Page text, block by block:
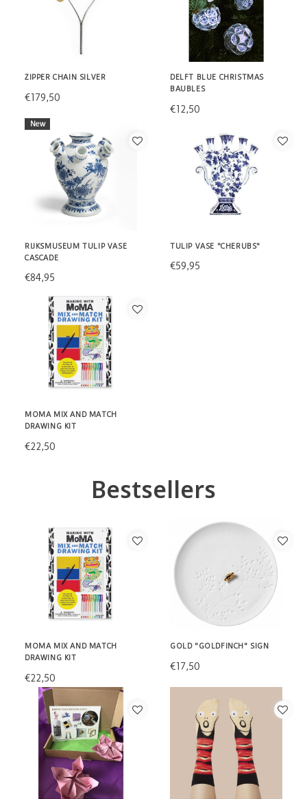
ZIPPER CHAIN SILVER
€179,50
DELFT BLUE CHRISTMAS
BAUBLES
€12,50
New
RIJKSMUSEUM TULIP VASE
CASCADE
€84,95
TULIP VASE "CHERUBS"
€59,95
MOMA MIX AND MATCH
DRAWING KIT
€22,50
Bestsellers
MOMA MIX AND MATCH
DRAWING KIT
€22,50
GOLD "GOLDFINCH" SIGN
€17,50